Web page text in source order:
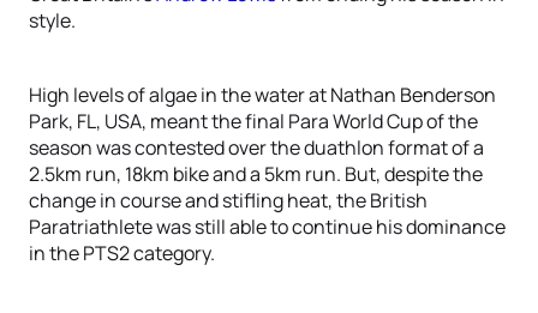
style.
High levels of algae in the water at Nathan Benderson
Park, FL, USA, meant the final Para World Cup of the
season was contested over the duathlon format of a
2.5km run, 18km bike and a 5km run. But, despite the
change in course and stifling heat, the British
Paratriathlete was still able to continue his dominance
in the PTS2 category.